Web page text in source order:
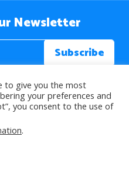
Newsletter
Rights Reserved.
to give you the most
your preferences and
you consent to the use of
.